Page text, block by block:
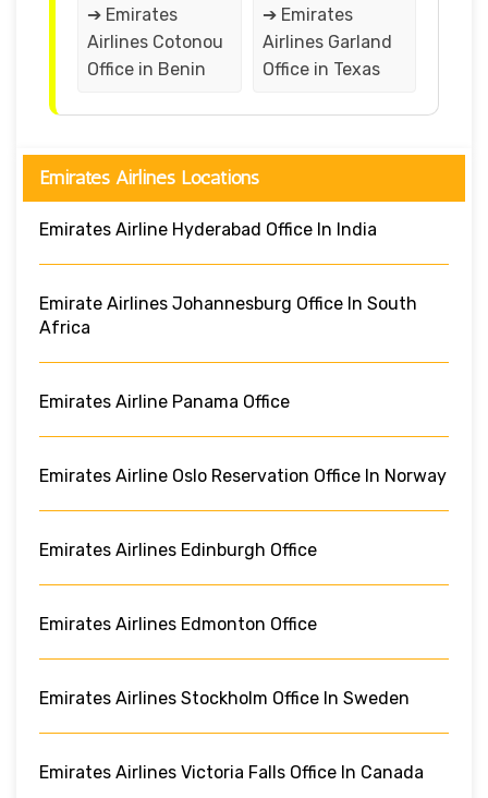
➔ Emirates
Airlines Cotonou
Office in Benin
➔ Emirates
Airlines Garland
Office in Texas
Emirates Airlines Locations
Emirates Airline Hyderabad Office In India
Emirate Airlines Johannesburg Office In South
Africa
Emirates Airline Panama Office
Emirates Airline Oslo Reservation Office In Norway
Emirates Airlines Edinburgh Office
Emirates Airlines Edmonton Office
Emirates Airlines Stockholm Office In Sweden
Emirates Airlines Victoria Falls Office In Canada